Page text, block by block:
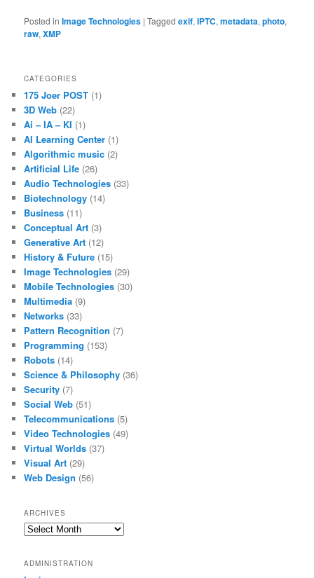
Posted in Image Technologies |Tagged exif,IPTC,metadata,photo,
raw,XMP
CATEGORIES
175 Joer POST (1)
3D Web (22)
Ai – IA – KI (1)
AI Learning Center (1)
Algorithmic music (2)
Artificial Life (26)
Audio Technologies (33)
Biotechnology (14)
Business (11)
Conceptual Art (3)
Generative Art (12)
History & Future (15)
Image Technologies (29)
Mobile Technologies (30)
Multimedia (9)
Networks (33)
Pattern Recognition (7)
Programming (153)
Robots (14)
Science & Philosophy (36)
Security (7)
Social Web (51)
Telecommunications (5)
Video Technologies (49)
Virtual Worlds (37)
Visual Art (29)
Web Design (56)
ARCHIVES
Archives
ADMINISTRATION